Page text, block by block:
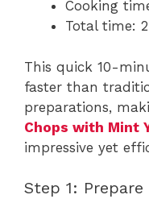
Cooking
Total time:
This quick 10-
faster than
preparations,
Chops with Mint
impressive yet
Step 1: